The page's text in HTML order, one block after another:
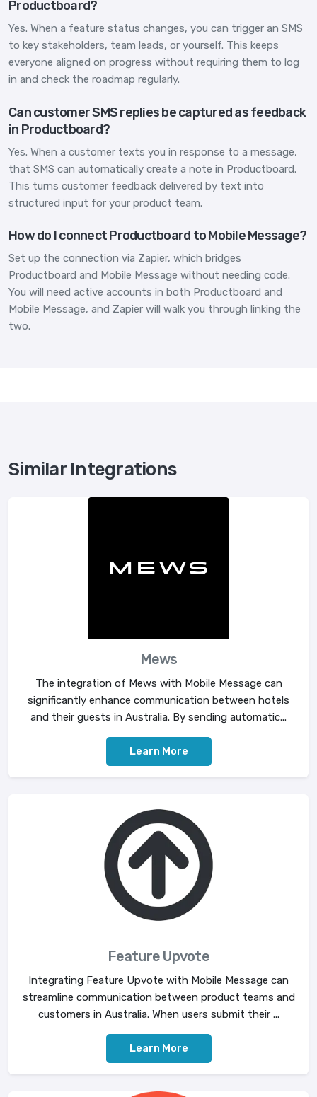
Productboard?
Yes. When a feature status changes, you can trigger an SMS
to key stakeholders, team leads, or yourself. This keeps
everyone aligned on progress without requiring them to log
in and check the roadmap regularly.
Can customer SMS replies be captured as feedback
in Productboard?
Yes. When a customer texts you in response to a message,
that SMS can automatically create a note in Productboard.
This turns customer feedback delivered by text into
structured input for your product team.
How do I connect Productboard to Mobile Message?
Set up the connection via Zapier, which bridges
Productboard and Mobile Message without needing code.
You will need active accounts in both Productboard and
Mobile Message, and Zapier will walk you through linking the
two.
Similar Integrations
Mews
The integration of Mews with Mobile Message can
significantly enhance communication between hotels
and their guests in Australia. By sending automatic...
Learn More
Feature Upvote
Integrating Feature Upvote with Mobile Message can
streamline communication between product teams and
customers in Australia. When users submit their ...
Learn More